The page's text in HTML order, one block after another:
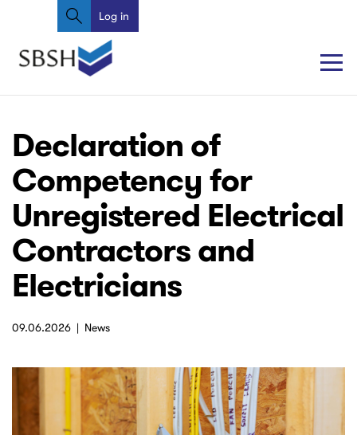
main
content
Search
User
account
menu
Log in
Main
navigation
Main
navigation
Declaration of
Competency for
Unregistered Electrical
Contractors and
Electricians
09.06.2026 News